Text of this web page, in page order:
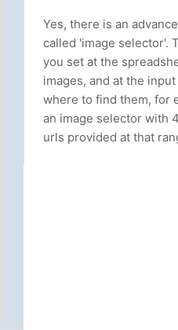
Yes, there is an
called 'image selector'.
you set at the
images, and at the
where to find them, for
an image selector with
urls provided at that